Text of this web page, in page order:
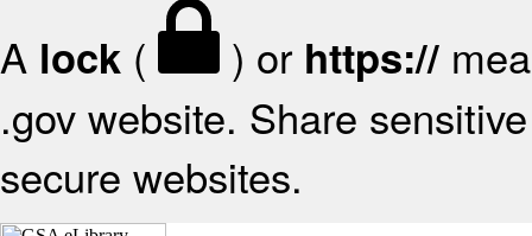
A lock ( ) or https://
.gov website. Share
secure websites.